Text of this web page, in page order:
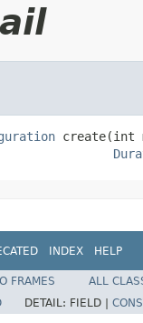
create(int
INDEX HELP
FRAMES
ALL
DETAIL: FIELD |